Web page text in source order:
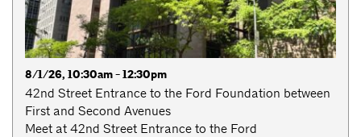
8/1/26, 10:30am - 12:30pm
42nd Street Entrance to the Ford Foundation between
First and Second Avenues
Meet at 42nd Street Entrance to the Ford